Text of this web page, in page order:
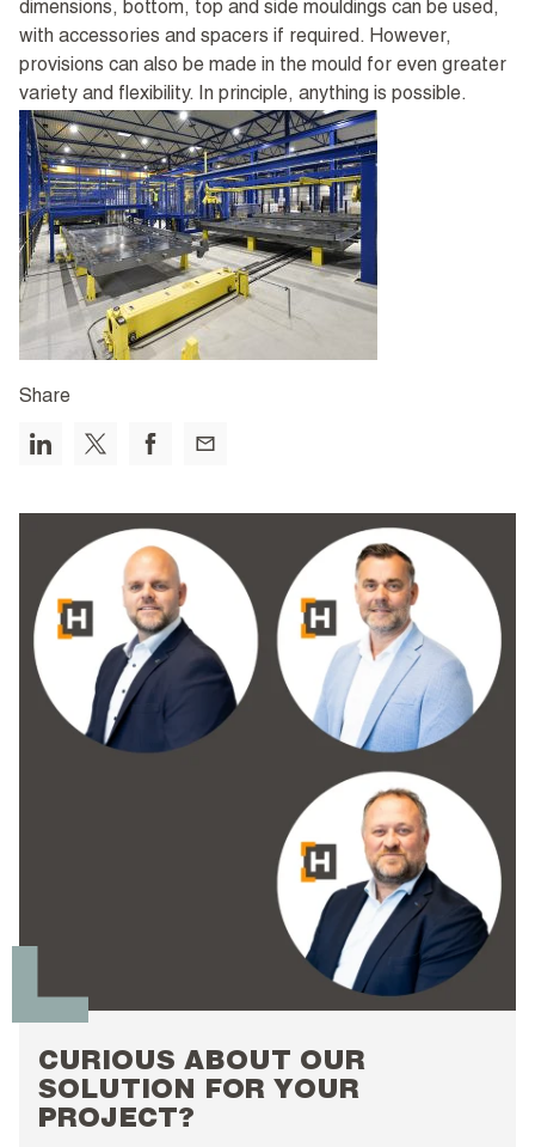
dimensions, bottom, top and side mouldings can be used,
with accessories and spacers if required. However,
provisions can also be made in the mould for even greater
variety and flexibility. In principle, anything is possible.
Share
CURIOUS ABOUT OUR
SOLUTION FOR YOUR
PROJECT?